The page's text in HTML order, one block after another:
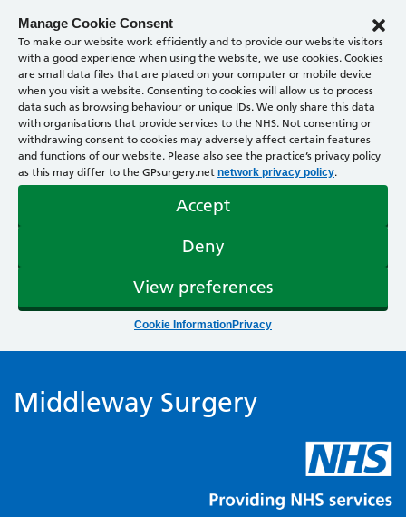
Manage Cookie Consent
To make our website work efficiently and to provide our website visitors
with a good experience when using the website, we use cookies. Cookies
are small data files that are placed on your computer or mobile device
when you visit a website. Consenting to cookies will allow us to process
data such as browsing behaviour or unique IDs. We only share this data
with organisations that provide services to the NHS. Not consenting or
withdrawing consent to cookies may adversely affect certain features
and functions of our website. Please also see the practice’s privacy policy
as this may differ to the GPsurgery.net network privacy policy.
Accept
Deny
View preferences
Cookie InformationPrivacy
Middleway Surgery